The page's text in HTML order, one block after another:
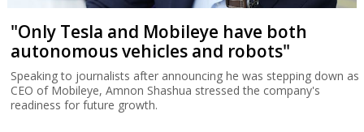
"Only Tesla and Mobileye have both
autonomous vehicles and robots"
Speaking to journalists after announcing he was stepping down as
CEO of Mobileye, Amnon Shashua stressed the company's
readiness for future growth.